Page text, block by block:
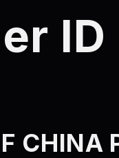
CHINA